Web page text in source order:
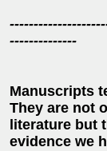
--------------
Manuscripts
They are not
literature but
evidence we